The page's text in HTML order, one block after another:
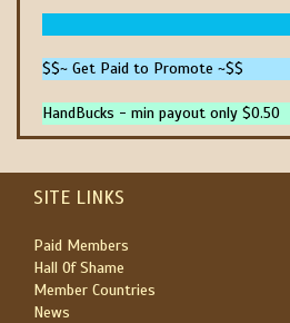
$$~ Get Paid to Promote ~$$
HandBucks - min payout only $0.50
SITE LINKS
Paid Members
Hall Of Shame
Member Countries
News